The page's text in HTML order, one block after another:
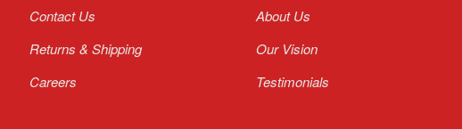
Contact Us
Returns & Shipping
Careers
About Us
Our Vision
Testimonials